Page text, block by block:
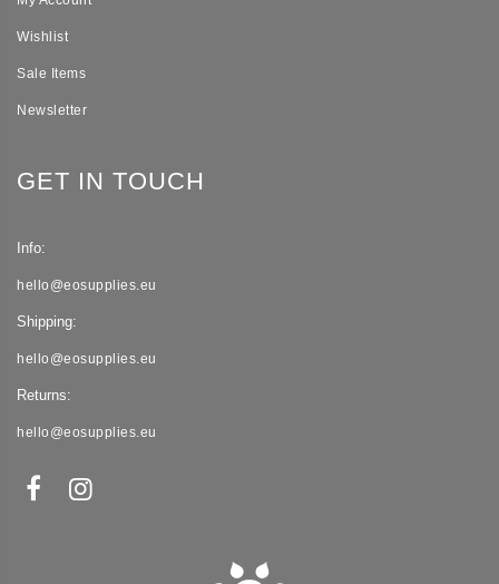
Wishlist
Sale Items
Newsletter
GET IN TOUCH
Info:
hello@eosupplies.eu
Shipping:
hello@eosupplies.eu
Returns:
hello@eosupplies.eu